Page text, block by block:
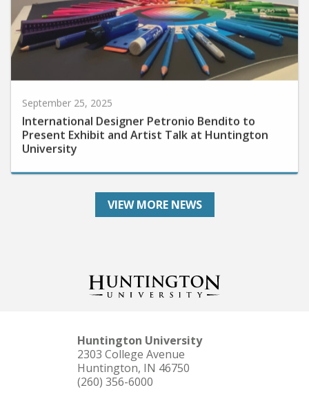
International Designer Petronio Bendito to
Present Exhibit and Artist Talk at Huntington
University
VIEW MORE NEWS
Huntington University
2303 College Avenue
Huntington, IN 46750
(260) 356-6000